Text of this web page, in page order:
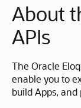
About
APIs
The Oracle
enable you to
build Apps,